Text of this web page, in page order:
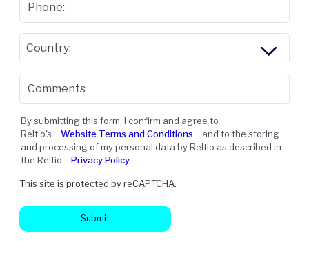
Phone:
Country:
Comments
By submitting this form, I confirm and agree to
Reltio's
Website Terms and Conditions
and to the storing
and processing of my personal data by Reltio as described in
the Reltio
Privacy Policy .
This site is protected by reCAPTCHA.
Submit